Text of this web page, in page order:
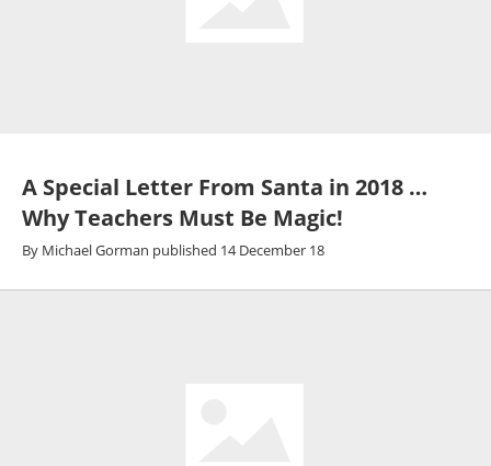
A Special Letter From Santa in 2018 …
Why Teachers Must Be Magic!
By Michael Gorman published 14 December 18